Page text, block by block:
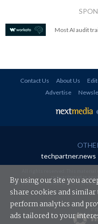
Most AI audit
Contact Us About Us
Advertise
techpartner.news
redistributed in any
Your use of this website constitutes
By using our site you
share cookies and
perform analytics and
ads tailored to your